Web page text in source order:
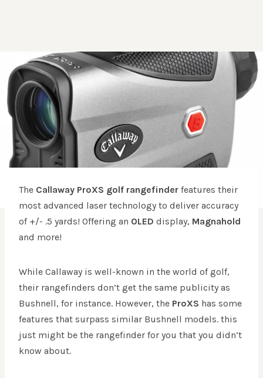
The Callaway ProXS golf rangefinder features their
most advanced laser technology to deliver accuracy
of +/- .5 yards! Offering an OLED display, Magnahold
and more!
While Callaway is well-known in the world of golf,
their rangefinders don’t get the same publicity as
Bushnell, for instance. However, the ProXS has some
features that surpass similar Bushnell models. this
just might be the rangefinder for you that you didn’t
know about.